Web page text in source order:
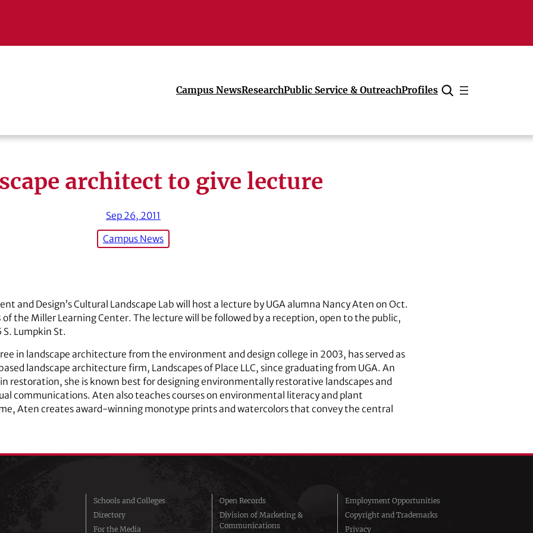
Campus NewsResearchPublic Service & OutreachProfiles
Cancel
architect to give lecture
Sep 26, 2011
Campus News
and Design’s Cultural Landscape Lab will host a lecture by UGA alumna Nancy Aten on Oct.
of the Miller Learning Center. The lecture will be followed by a reception, open to the public,
S. Lumpkin St.
in landscape architecture from the environment and design college in 2003, has served as
landscape architecture firm, Landscapes of Place LLC, since graduating from UGA. An
restoration, she is known best for designing environmentally restorative landscapes and
communications. Aten also teaches courses on environmental literacy and plant
Aten creates award-winning monotype prints and watercolors that convey the central
Schools and Colleges
Directory
For the Media
Open Records
Division of Marketing &
Communications
Employment Opportunities
Copyright and Trademarks
Privacy